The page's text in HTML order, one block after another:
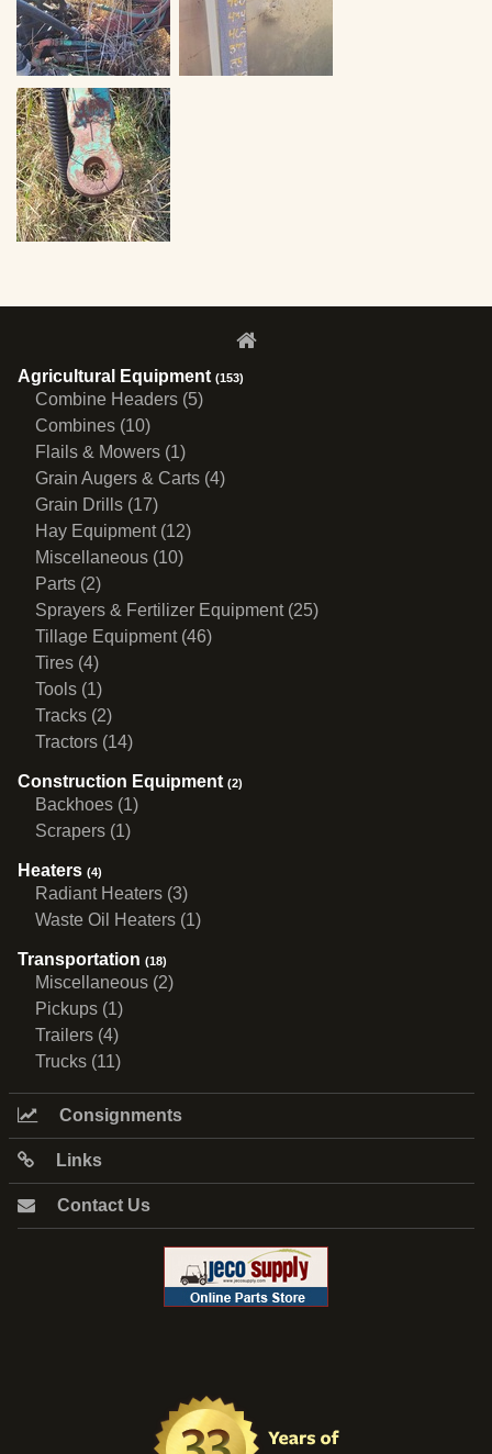
Agricultural Equipment (153)
Combine Headers (5)
Combines (10)
Flails & Mowers (1)
Grain Augers & Carts (4)
Grain Drills (17)
Hay Equipment (12)
Miscellaneous (10)
Parts (2)
Sprayers & Fertilizer Equipment (25)
Tillage Equipment (46)
Tires (4)
Tools (1)
Tracks (2)
Tractors (14)
Construction Equipment (2)
Backhoes (1)
Scrapers (1)
Heaters (4)
Radiant Heaters (3)
Waste Oil Heaters (1)
Transportation (18)
Miscellaneous (2)
Pickups (1)
Trailers (4)
Trucks (11)
Consignments
Links
Contact Us